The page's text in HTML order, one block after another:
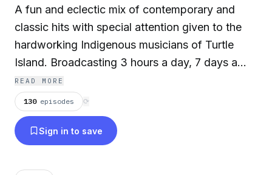
A fun and eclectic mix of contemporary and
classic hits with special attention given to the
hardworking Indigenous musicians of Turtle
Island. Broadcasting 3 hours a day, 7 days a
week. Distributed nationally through Native
Voice One: Native American Radio Network
READ MORE
130 episodes ⟳
Sign in to save